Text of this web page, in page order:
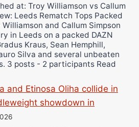
at: Troy Williamson vs Callum
Leeds Rematch Tops Packed
Williamson and Callum Simpson
in Leeds on a packed DAZN
Kraus, Sean Hemphill,
Silva and several unbeaten
3 posts - 2 participants Read
and Etinosa Oliha collide in
showdown in